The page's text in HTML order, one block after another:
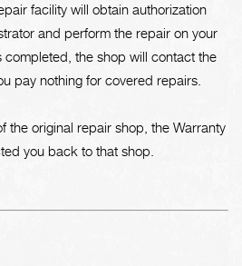
facility will obtain authorization
and perform the repair on your
completed, the shop will contact the
pay nothing for covered repairs.
the original repair shop, the Warranty
you back to that shop.